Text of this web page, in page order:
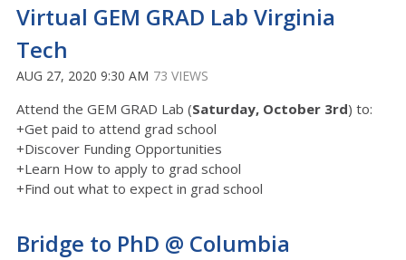
Virtual GEM GRAD Lab Virginia
Tech
AUG 27, 2020 9:30 AM 73 VIEWS
Attend the GEM GRAD Lab (Saturday, October 3rd) to:
+Get paid to attend grad school
+Discover Funding Opportunities
+Learn How to apply to grad school
+Find out what to expect in grad school
Bridge to PhD @ Columbia